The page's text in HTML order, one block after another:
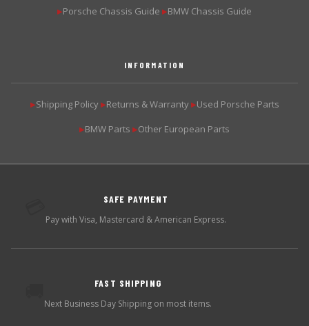
▶Porsche Chassis Guide ▶BMW Chassis Guide
INFORMATION
▶Shipping Policy ▶Returns & Warranty ▶Used Porsche Parts
▶BMW Parts ▶Other European Parts
SAFE PAYMENT
Pay with Visa, Mastercard & American Express.
FAST SHIPPING
Next Business Day Shipping on most items.